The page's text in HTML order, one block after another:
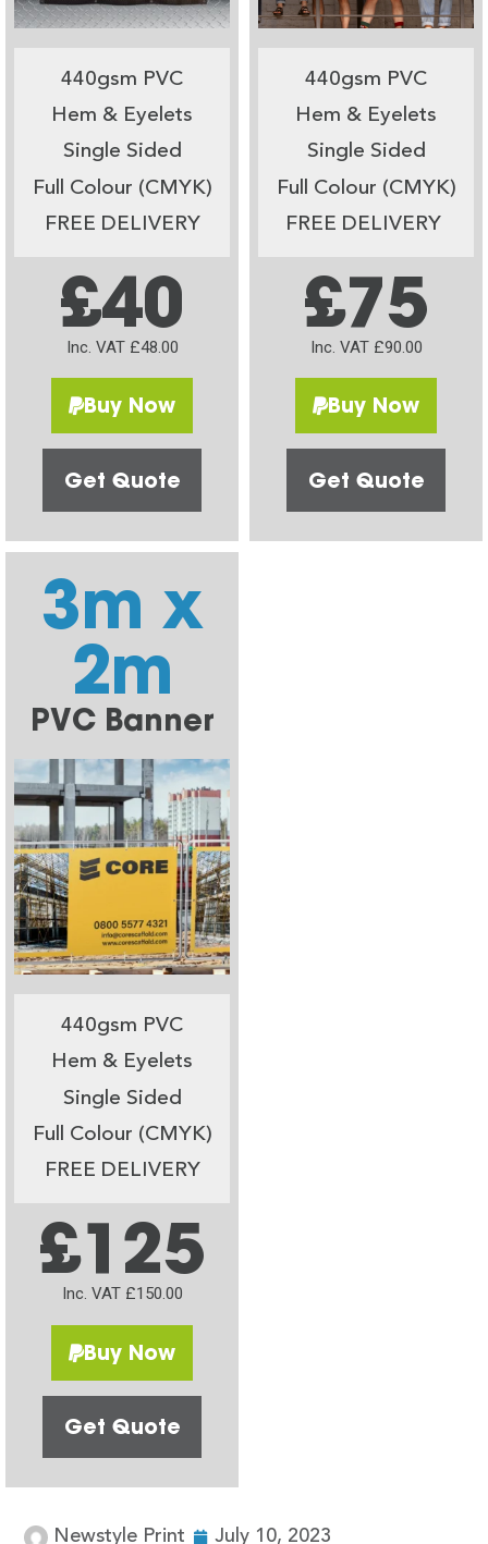
440gsm PVC
Hem & Eyelets
Single Sided
Full Colour (CMYK)
FREE DELIVERY
£40
Inc. VAT £48.00
Buy Now
Get Quote
440gsm PVC
Hem & Eyelets
Single Sided
Full Colour (CMYK)
FREE DELIVERY
£75
Inc. VAT £90.00
Buy Now
Get Quote
3m x
2m
PVC Banner
440gsm PVC
Hem & Eyelets
Single Sided
Full Colour (CMYK)
FREE DELIVERY
£125
Inc. VAT £150.00
Buy Now
Get Quote
Newstyle Print July 10, 2023